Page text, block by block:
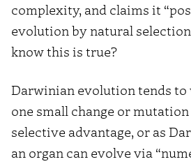
complexity, and claims it
evolution by natural
know this is true?
Darwinian evolution tends to
one small change or
selective advantage, or as
an organ can evolve via